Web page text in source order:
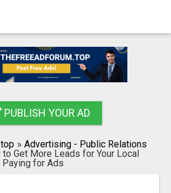
PUBLISH YOUR AD
» Advertising - Public Relations
to Get More Leads for Your Local
for Ads